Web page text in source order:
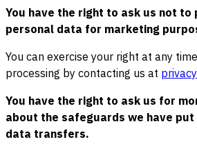
You have the right to ask us not to
personal data for marketing
You can exercise your right at any
processing by contacting us at
You have the right to ask us for
about the safeguards we have
data transfers.